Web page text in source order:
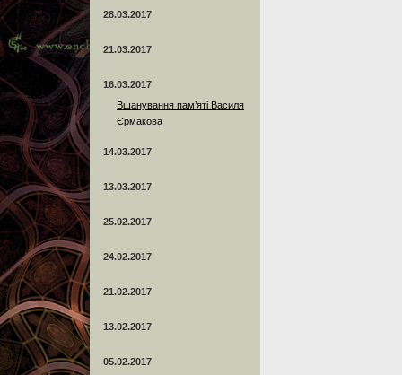
28.03.2017
21.03.2017
16.03.2017
Вшанування пам’яті Василя
Єрмакова
14.03.2017
13.03.2017
25.02.2017
24.02.2017
21.02.2017
13.02.2017
05.02.2017